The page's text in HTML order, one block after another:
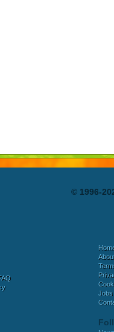
© 1996-
Jobs